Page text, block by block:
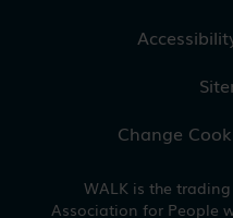
Change
WALK is the
Association for People